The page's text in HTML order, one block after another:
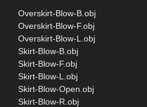
Overskirt-Blow-B.obj
Overskirt-Blow-F.obj
Overskirt-Blow-L.obj
Skirt-Blow-B.obj
Skirt-Blow-F.obj
Skirt-Blow-L.obj
Skirt-Blow-Open.obj
Skirt-Blow-R.obj